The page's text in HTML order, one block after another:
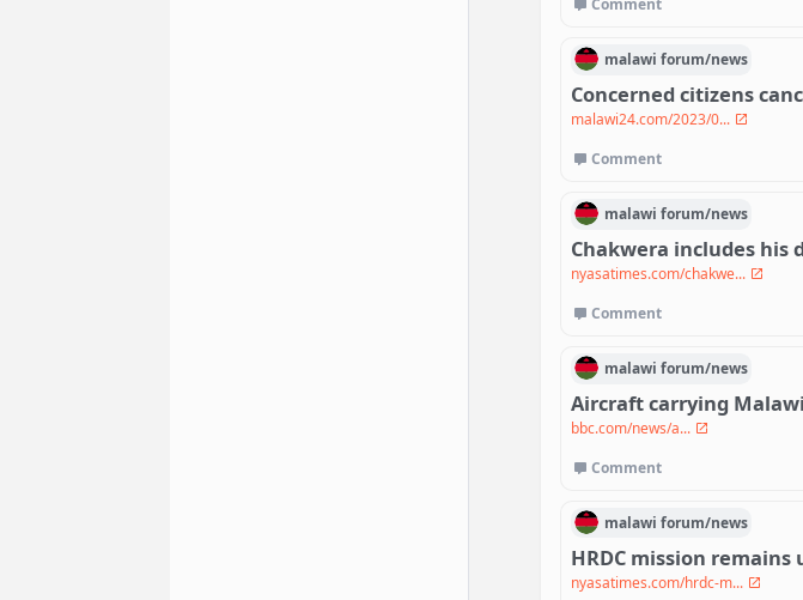
malawi forum/news
Concerned citizens
malawi24.com/2023/0...
Comment
malawi forum/news
Chakwera includes his
nyasatimes.com/chakwe...
Comment
malawi forum/news
Aircraft carrying
bbc.com/news/a...
Comment
malawi forum/news
HRDC mission remains
nyasatimes.com/hrdc-m...